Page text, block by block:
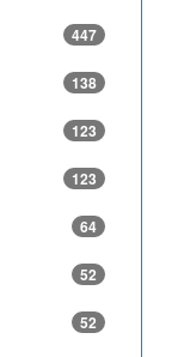
447
138
123
123
64
52
52